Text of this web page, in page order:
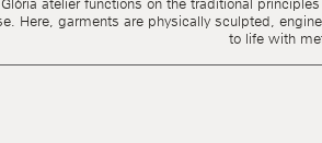
Here, garments are physically sculpted,
to life with